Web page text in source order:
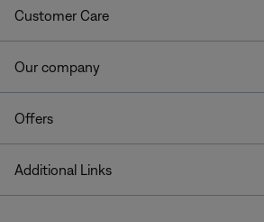
Customer Care
Our company
Offers
Additional Links